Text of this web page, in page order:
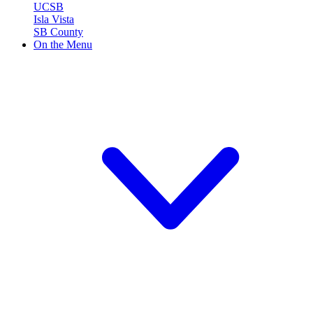
UCSB
Isla Vista
SB County
On the Menu